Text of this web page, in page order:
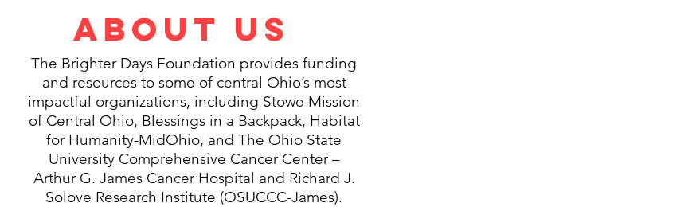
ABOUT US
The Brighter Days Foundation provides funding
and resources to some of central Ohio’s most
impactful organizations, including Stowe Mission
of Central Ohio, Blessings in a Backpack, Habitat
for Humanity-MidOhio, and The Ohio State
University Comprehensive Cancer Center –
Arthur G. James Cancer Hospital and Richard J.
Solove Research Institute (OSUCCC-James).​